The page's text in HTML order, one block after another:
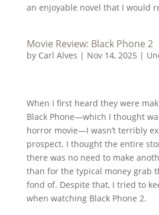
an enjoyable novel that I would
Movie Review: Black Phone 2
by Carl Alves | Nov 14, 2025 |
When I first heard they were
Black Phone—which I thought
horror movie—I wasn’t terribly
prospect. I thought the entire
there was no need to make
than for the typical money grab
fond of. Despite that, I tried to
when watching Black Phone 2.